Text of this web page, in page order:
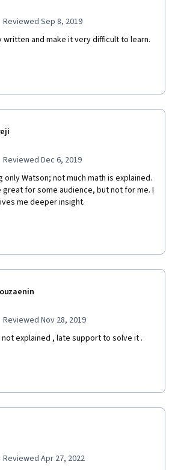
Reviewed Sep 8, 2019
written and make it very difficult to learn.
Reviewed Dec 6, 2019
Watson; not much math is explained.
for some audience, but not for me. I
me deeper insight.
Reviewed Nov 28, 2019
explained , late support to solve it .
Reviewed Apr 27, 2022